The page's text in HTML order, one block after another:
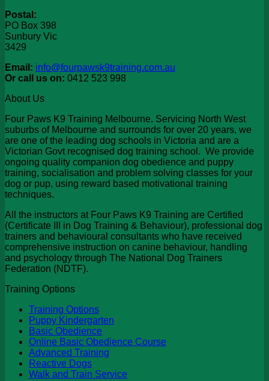
Postal:
PO Box 398
Sunbury Vic
3429
Email: info@fourpawsk9training.com.au
Or call us on: 0412 523 998
About Us
Four Paws K9 Training Melbourne. Servicing North West
suburbs of Melbourne and surrounds for over 20 years, we
are one of the leading dog schools in Victoria and are a
Victorian Govt recognised dog training school. We provide
ongoing quality companion dog obedience and puppy
training, socialisation and problem solving classes for your
dog or pup, using reward based motivational training
techniques.
All the instructors at Four Paws K9 Training are Certified
(Certificate III in Dog Training & Behaviour), professional dog
trainers and behavioural consultants who have received
comprehensive instruction on canine behaviour, handling
and psychology through The National Dog Trainers
Federation (NDTF).
Training Options
Training Options
Puppy Kindergarten
Basic Obedience
Online Basic Obedience Course
Advanced Training
Reactive Dogs
Walk and Train Service